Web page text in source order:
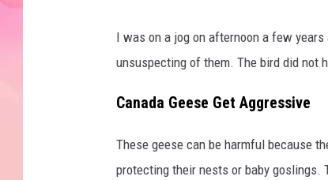
s
S
t
I was on a jog on afternoon a few
unsuspecting of them. The bird did not
Canada Geese Get Aggressive
These geese can be harmful because
protecting their nests or baby goslings.